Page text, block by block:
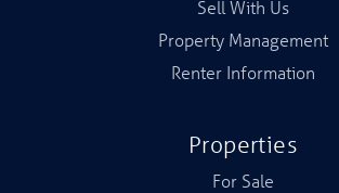
Sell With Us
Property Management
Renter Information
Properties
For Sale